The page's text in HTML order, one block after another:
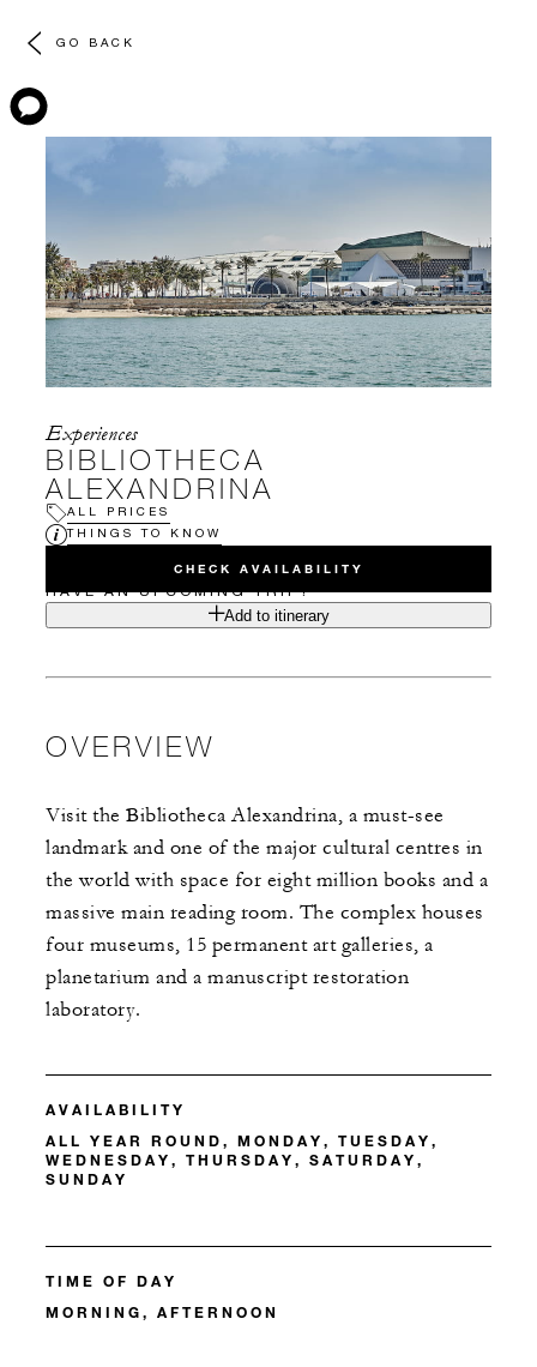
GO BACK
Experiences
BIBLIOTHECA
ALEXANDRINA
ALL PRICES
THINGS TO KNOW
CHECK AVAILABILITY
HAVE AN UPCOMING TRIP?
Add to itinerary
OVERVIEW
Visit the Bibliotheca Alexandrina, a must-see
landmark and one of the major cultural centres in
the world with space for eight million books and a
massive main reading room. The complex houses
four museums, 15 permanent art galleries, a
planetarium and a manuscript restoration
laboratory.
AVAILABILITY
ALL YEAR ROUND, MONDAY, TUESDAY,
WEDNESDAY, THURSDAY, SATURDAY,
SUNDAY
TIME OF DAY
MORNING, AFTERNOON